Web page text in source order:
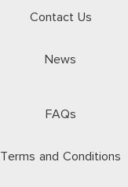
Contact Us
News
FAQs
Terms and Conditions